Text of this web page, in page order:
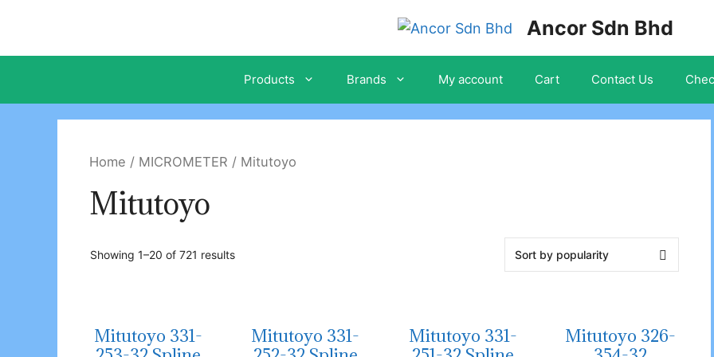
content
Ancor Sdn Bhd
Products Brands My account Cart Contact Us
Home / MICROMETER / Mitutoyo
Mitutoyo
Showing 1–20 of 721 results
Mitutoyo 331-
Mitutoyo 331-
Mitutoyo 331-
Mitutoyo 326-